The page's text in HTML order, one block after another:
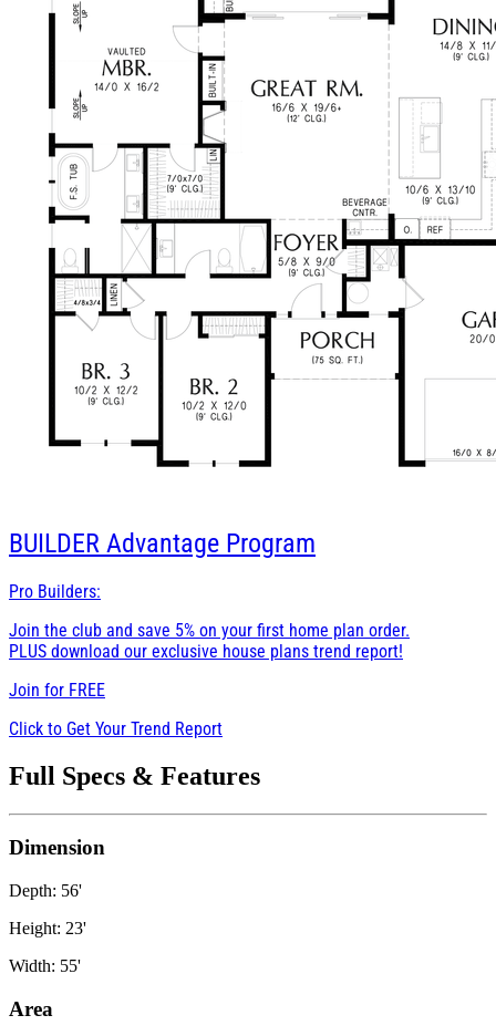
BUILDER Advantage Program
Pro Builders:
Join the club and save 5% on your first home plan order.
PLUS download our exclusive house plans trend report!
Join for FREE
Click to Get Your Trend Report
Full Specs & Features
Dimension
Depth: 56'
Height: 23'
Width: 55'
Area